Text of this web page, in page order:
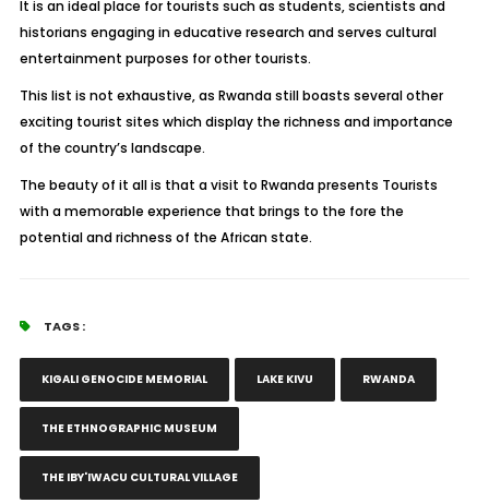
It is an ideal place for tourists such as students, scientists and
historians engaging in educative research and serves cultural
entertainment purposes for other tourists.
This list is not exhaustive, as Rwanda still boasts several other
exciting tourist sites which display the richness and importance
of the country’s landscape.
The beauty of it all is that a visit to Rwanda presents Tourists
with a memorable experience that brings to the fore the
potential and richness of the African state.
TAGS :
KIGALI GENOCIDE MEMORIAL LAKE KIVU RWANDA
THE ETHNOGRAPHIC MUSEUM
THE IBY'IWACU CULTURAL VILLAGE